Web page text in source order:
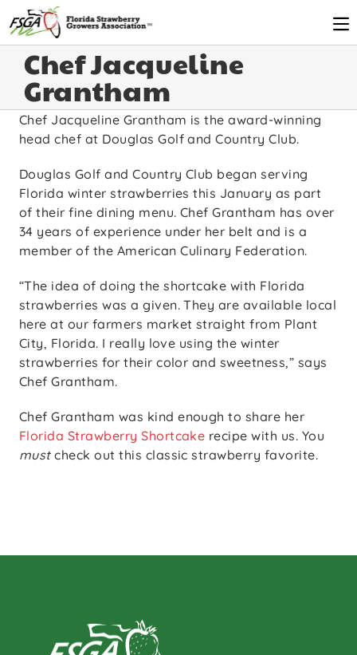
Chef Jacqueline
Grantham
Chef Jacqueline Grantham is the award-winning
head chef at Douglas Golf and Country Club.
Douglas Golf and Country Club began serving
Florida winter strawberries this January as part
of their fine dining menu. Chef Grantham has over
34 years of experience under her belt and is a
member of the American Culinary Federation.
“The idea of doing the shortcake with Florida
strawberries was a given. They are available local
here at our farmers market straight from Plant
City, Florida. I really love using the winter
strawberries for their color and sweetness,” says
Chef Grantham.
Chef Grantham was kind enough to share her
Florida Strawberry Shortcake recipe with us. You
mustcheck out this classic strawberry favorite.